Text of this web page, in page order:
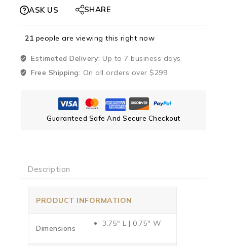
ASK US SHARE
21 people are viewing this right now
Estimated Delivery: Up to 7 business days
Free Shipping: On all orders over $299
Guaranteed Safe And Secure Checkout
Description
PRODUCT INFORMATION
Dimensions
3.75″ L | 0.75″ W